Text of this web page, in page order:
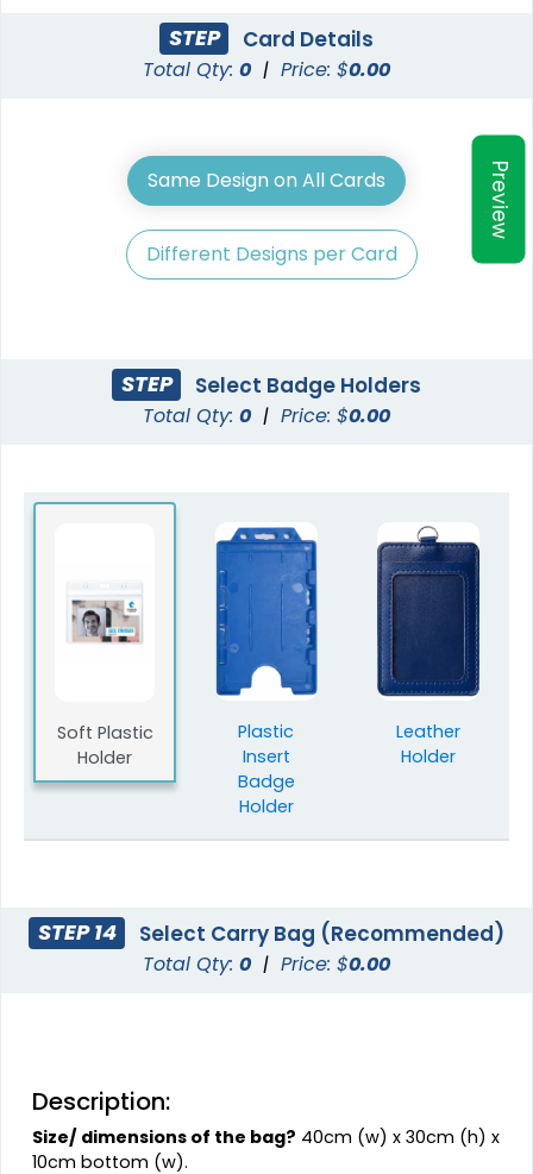
Preview
STEP Card Details
Total Qty: 0 | Price: $0.00
Same Design on All Cards
Different Designs per Card
STEP Select Badge Holders
Total Qty: 0 | Price: $0.00
Soft Plastic
Holder
Plastic
Insert
Badge
Holder
Leather
Holder
STEP 14 Select Carry Bag (Recommended)
Total Qty: 0 | Price: $0.00
Description:
Size/ dimensions of the bag? 40cm (w) x 30cm (h) x
10cm bottom (w).